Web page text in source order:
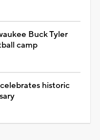
Buck Tyler
camp
historic